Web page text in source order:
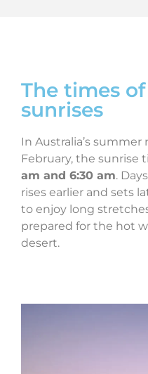
The times
sunrises
In Australia’s
February, the sunrise
am and 6:30 am.
rises earlier and sets
to enjoy long
prepared for the hot
desert.